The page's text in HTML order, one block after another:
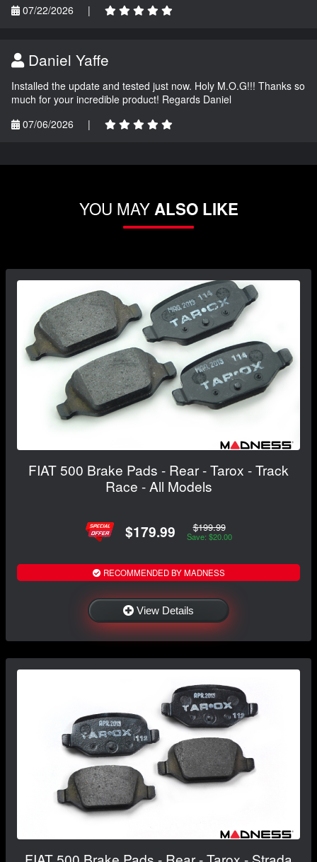
07/22/2026
|
Daniel Yaffe
Installed the update and tested just now. Holy M.O.G!!! Thanks so
much for your incredible product! Regards Daniel
07/06/2026
|
YOU MAYALSO LIKE
FIAT 500 Brake Pads - Rear - Tarox - Track
Race - All Models
$179.99 $199.99
Save: $20.00
RECOMMENDED BY MADNESS
View Details